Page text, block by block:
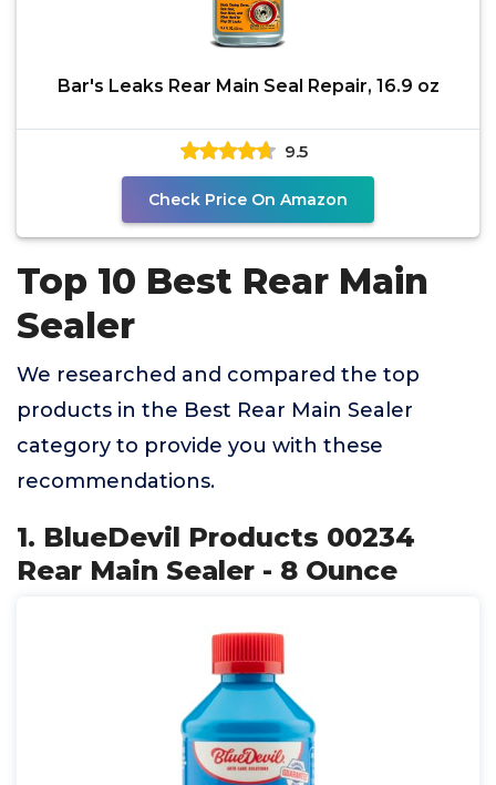
Bar's Leaks Rear Main Seal Repair, 16.9 oz
9.5
Check Price On Amazon
Top 10 Best Rear Main
Sealer
We researched and compared the top
products in the Best Rear Main Sealer
category to provide you with these
recommendations.
1. BlueDevil Products 00234
Rear Main Sealer - 8 Ounce